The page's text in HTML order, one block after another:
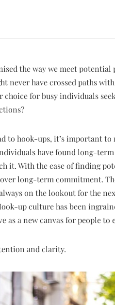
the way we meet potential
never have crossed paths
for busy individuals
to hook-ups, it’s important
have found long-
it. With the ease of finding
long-term commitment.
on the lookout for the
up culture has been
as a new canvas for people to
and clarity.